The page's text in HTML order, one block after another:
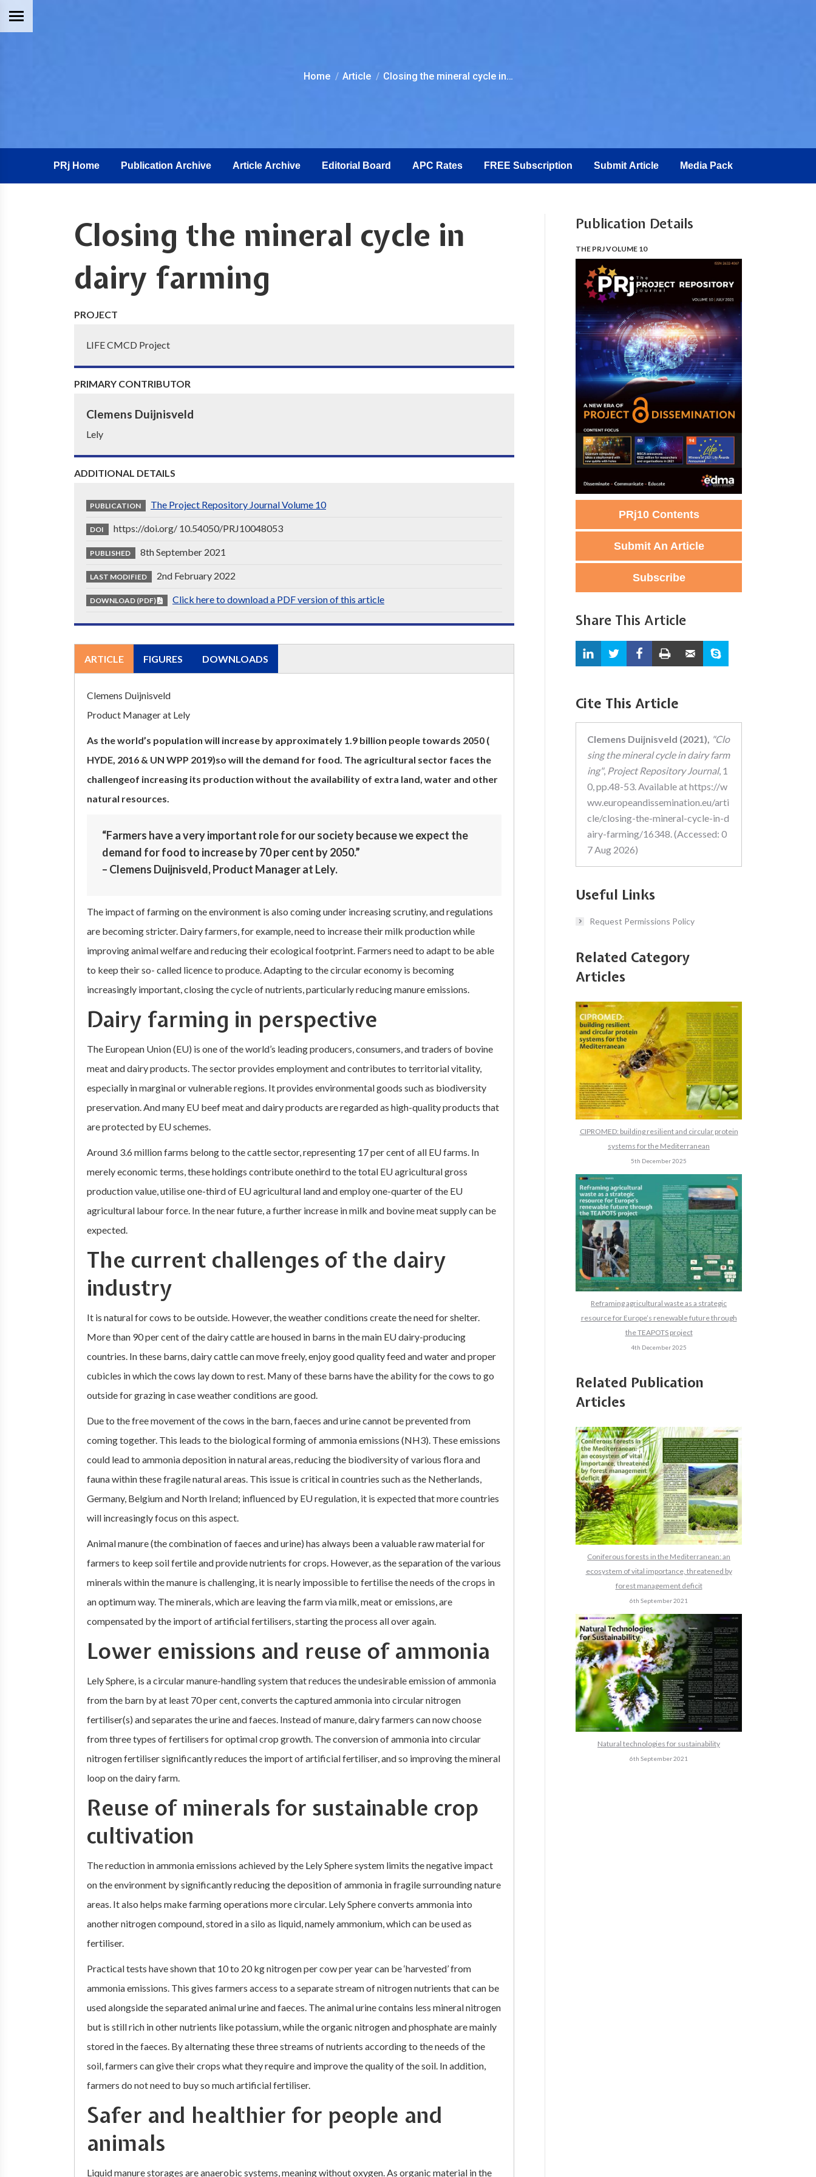
You are here:
Home Article Closing the mineral cycle in…
PRj Home Publication Archive Article Archive Editorial Board APC Rates FREE Subscription Submit Article Media Pack
Closing the mineral cycle in
dairy farming
PROJECT
LIFE CMCD Project
PRIMARY CONTRIBUTOR
Clemens Duijnisveld
Lely
ADDITIONAL DETAILS
PUBLICATION The Project Repository Journal Volume 10
DOI https://doi.org/ 10.54050/PRJ10048053
PUBLISHED 8th September 2021
LAST MODIFIED 2nd February 2022
DOWNLOAD (PDF) Click here to download a PDF version of this article
ARTICLE FIGURES DOWNLOADS
Clemens Duijnisveld
Product Manager at Lely
As the world’s population will increase by approximately 1.9 billion people towards 2050 (
HYDE, 2016 & UN WPP 2019)so will the demand for food. The agricultural sector faces the
challengeof increasing its production without the availability of extra land, water and other
natural resources.
“Farmers have a very important role for our society because we expect the
demand for food to increase by 70 per cent by 2050.”
– Clemens Duijnisveld, Product Manager at Lely.
The impact of farming on the environment is also coming under increasing scrutiny, and regulations
are becoming stricter. Dairy farmers, for example, need to increase their milk production while
improving animal welfare and reducing their ecological footprint. Farmers need to adapt to be able
to keep their so- called licence to produce. Adapting to the circular economy is becoming
increasingly important, closing the cycle of nutrients, particularly reducing manure emissions.
Dairy farming in perspective
The European Union (EU) is one of the world’s leading producers, consumers, and traders of bovine
meat and dairy products. The sector provides employment and contributes to territorial vitality,
especially in marginal or vulnerable regions. It provides environmental goods such as biodiversity
preservation. And many EU beef meat and dairy products are regarded as high-quality products that
are protected by EU schemes.
Around 3.6 million farms belong to the cattle sector, representing 17 per cent of all EU farms. In
merely economic terms, these holdings contribute onethird to the total EU agricultural gross
production value, utilise one-third of EU agricultural land and employ one-quarter of the EU
agricultural labour force. In the near future, a further increase in milk and bovine meat supply can be
expected.
The current challenges of the dairy
industry
It is natural for cows to be outside. However, the weather conditions create the need for shelter.
More than 90 per cent of the dairy cattle are housed in barns in the main EU dairy-producing
countries. In these barns, dairy cattle can move freely, enjoy good quality feed and water and proper
cubicles in which the cows lay down to rest. Many of these barns have the ability for the cows to go
outside for grazing in case weather conditions are good.
Due to the free movement of the cows in the barn, faeces and urine cannot be prevented from
coming together. This leads to the biological forming of ammonia emissions (NH3). These emissions
could lead to ammonia deposition in natural areas, reducing the biodiversity of various flora and
fauna within these fragile natural areas. This issue is critical in countries such as the Netherlands,
Germany, Belgium and North Ireland; influenced by EU regulation, it is expected that more countries
will increasingly focus on this aspect.
Animal manure (the combination of faeces and urine) has always been a valuable raw material for
farmers to keep soil fertile and provide nutrients for crops. However, as the separation of the various
minerals within the manure is challenging, it is nearly impossible to fertilise the needs of the crops in
an optimum way. The minerals, which are leaving the farm via milk, meat or emissions, are
compensated by the import of artificial fertilisers, starting the process all over again.
Lower emissions and reuse of ammonia
Lely Sphere, is a circular manure-handling system that reduces the undesirable emission of ammonia
from the barn by at least 70 per cent, converts the captured ammonia into circular nitrogen
fertiliser(s) and separates the urine and faeces. Instead of manure, dairy farmers can now choose
from three types of fertilisers for optimal crop growth. The conversion of ammonia into circular
nitrogen fertiliser significantly reduces the import of artificial fertiliser, and so improving the mineral
loop on the dairy farm.
Reuse of minerals for sustainable crop
cultivation
The reduction in ammonia emissions achieved by the Lely Sphere system limits the negative impact
on the environment by significantly reducing the deposition of ammonia in fragile surrounding nature
areas. It also helps make farming operations more circular. Lely Sphere converts ammonia into
another nitrogen compound, stored in a silo as liquid, namely ammonium, which can be used as
fertiliser.
Practical tests have shown that 10 to 20 kg nitrogen per cow per year can be ‘harvested’ from
ammonia emissions. This gives farmers access to a separate stream of nitrogen nutrients that can be
used alongside the separated animal urine and faeces. The animal urine contains less mineral nitrogen
but is still rich in other nutrients like potassium, while the organic nitrogen and phosphate are mainly
stored in the faeces. By alternating these three streams of nutrients according to the needs of the
soil, farmers can give their crops what they require and improve the quality of the soil. In addition,
farmers do not need to buy so much artificial fertiliser.
Safer and healthier for people and
animals
Liquid manure storages are anaerobic systems, meaning without oxygen. As organic material in the
Publication Details
THE PRJ VOLUME 10
PRj10 Contents
Submit An Article
Subscribe
Share This Article
Cite This Article
Clemens Duijnisveld (2021), "Clo
sing the mineral cycle in dairy farm
ing", Project Repository Journal, 1
0, pp.48-53. Available at https://w
ww.europeandissemination.eu/arti
cle/closing-the-mineral-cycle-in-d
airy-farming/16348. (Accessed: 0
7 Aug 2026)
Useful Links
Request Permissions Policy
Related Category
Articles
CIPROMED: building resilient and circular protein
systems for the Mediterranean
5th December 2025
Reframing agricultural waste as a strategic
resource for Europe’s renewable future through
the TEAPOTS project
4th December 2025
Related Publication
Articles
Coniferous forests in the Mediterranean: an
ecosystem of vital importance, threatened by
forest management deficit
6th September 2021
Natural technologies for sustainability
6th September 2021